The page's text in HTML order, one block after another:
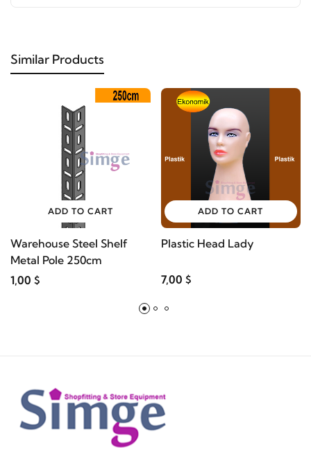
Similar Products
ADD TO CART
Warehouse Steel Shelf
Metal Pole 250cm
1,00 $
ADD TO CART
Plastic Head Lady
7,00 $